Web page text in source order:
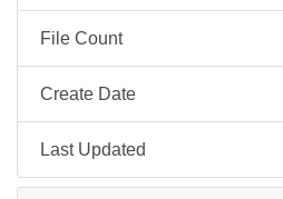
File Count
Create Date
Last Updated